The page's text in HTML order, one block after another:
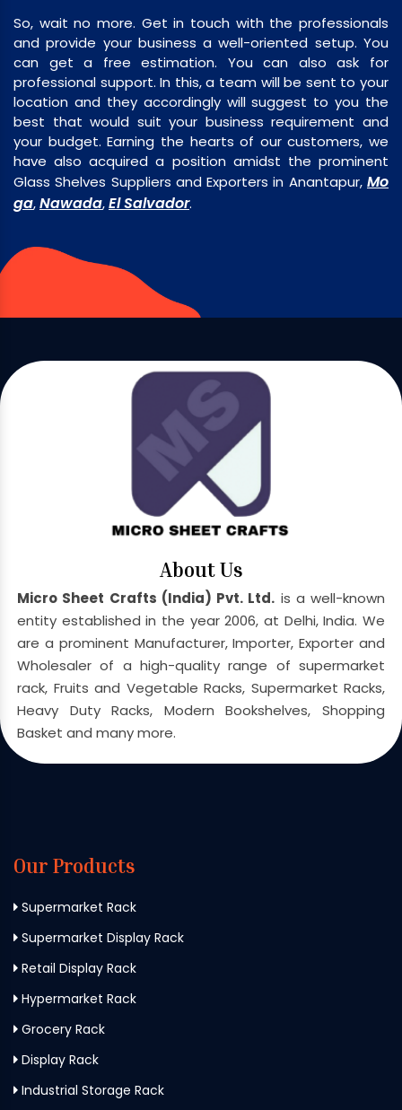
So, wait no more. Get in touch with the professionals
and provide your business a well-oriented setup. You
can get a free estimation. You can also ask for
professional support. In this, a team will be sent to your
location and they accordingly will suggest to you the
best that would suit your business requirement and
your budget. Earning the hearts of our customers, we
have also acquired a position amidst the prominent
Glass Shelves Suppliers and Exporters in Anantapur, Mo
ga,Nawada,El Salvador.
About Us
Micro Sheet Crafts (India) Pvt. Ltd. is a well-known
entity established in the year 2006, at Delhi, India. We
are a prominent Manufacturer, Importer, Exporter and
Wholesaler of a high-quality range of supermarket
rack, Fruits and Vegetable Racks, Supermarket Racks,
Heavy Duty Racks, Modern Bookshelves, Shopping
Basket and many more.
Our Products
Supermarket Rack
Supermarket Display Rack
Retail Display Rack
Hypermarket Rack
Grocery Rack
Display Rack
Industrial Storage Rack